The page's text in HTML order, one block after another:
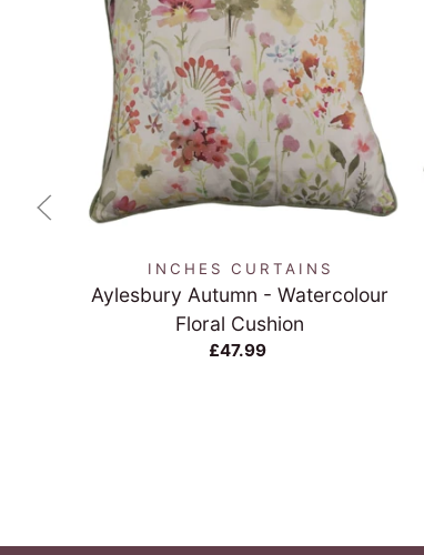
QUICK VIEW
INCHES CURTAINS
Aylesbury Autumn - Watercolour
Floral Cushion
£47.99